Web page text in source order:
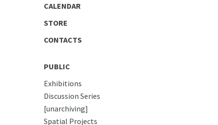
CALENDAR
STORE
CONTACTS
PUBLIC
Exhibitions
Discussion Series
[unarchiving]
Spatial Projects